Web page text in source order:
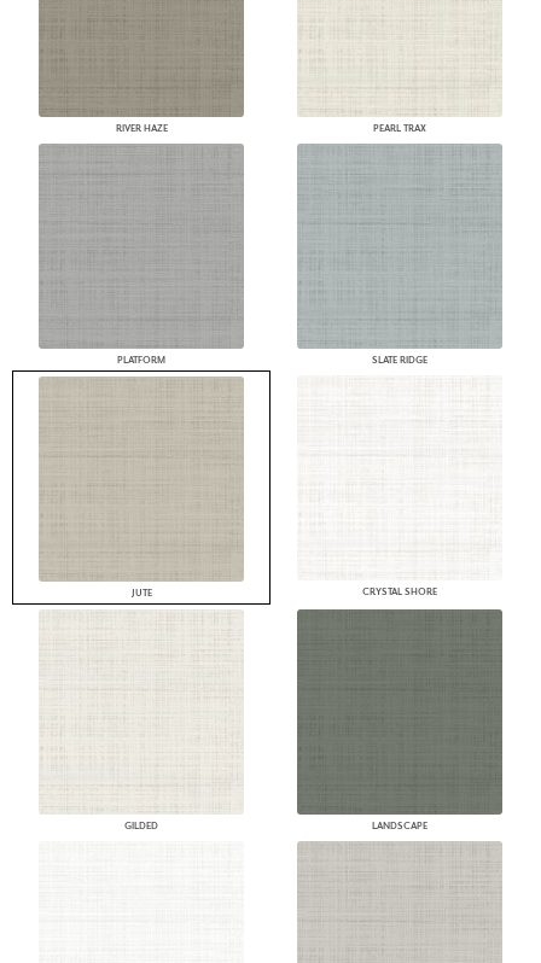
RIVER HAZE PEARL TRAX
PLATFORM SLATE RIDGE
JUTE CRYSTAL SHORE
GILDED LANDSCAPE